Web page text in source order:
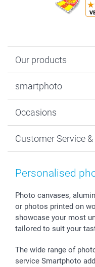
Our products
Photo Gifts
MyNameBook
Prints & Posters
Photo Frames &
Sticker & Labels
Giftvoucher
smartphoto
Sustainability
Cookie policy
Imprint
Investor Relations
Partner program
B2B smartbusiness
Occasions
New Year's Eve
Mothersday
Communion &
Wedding
Birthday
All occasions
Customer Service
Price List and Shipping
48hrs delivery
Payment Options
Register or Login
My order status
smartfriends
Personalised
Photo canvases,
or photos printed on
showcase your most
tailored to suit your
The wide range of
service Smartphoto